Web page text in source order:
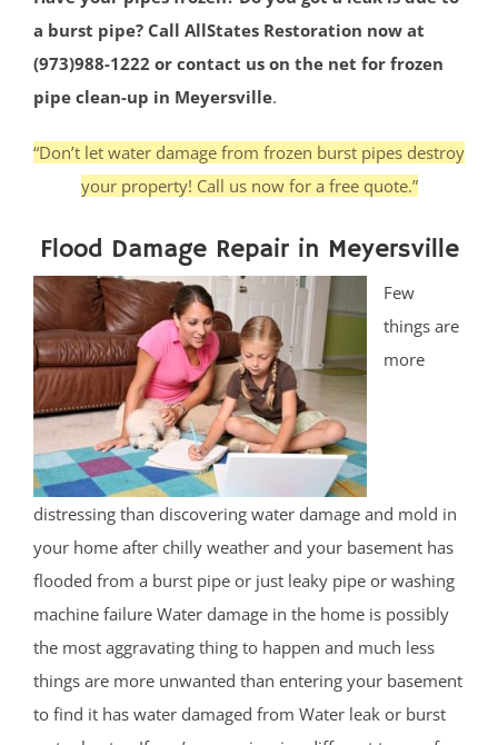
a burst pipe? Call AllStates Restoration now at
(973)988-1222 or contact us on the net for frozen
pipe clean-up in Meyersville.
“Don’t let water damage from frozen burst pipes destroy
your property! Call us now for a free quote.”
Flood Damage Repair in Meyersville
Few
things are
more
distressing than discovering water damage and mold in
your home after chilly weather and your basement has
flooded from a burst pipe or just leaky pipe or washing
machine failure Water damage in the home is possibly
the most aggravating thing to happen and much less
things are more unwanted than entering your basement
to find it has water damaged from Water leak or burst